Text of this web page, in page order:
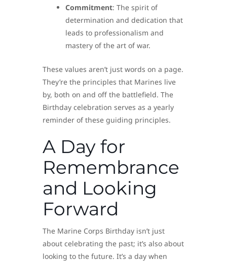
Commitment: The spirit of
determination and dedication that
leads to professionalism and
mastery of the art of war.
These values aren’t just words on a page.
They’re the principles that Marines live
by, both on and off the battlefield. The
Birthday celebration serves as a yearly
reminder of these guiding principles.
A Day for
Remembrance
and Looking
Forward
The Marine Corps Birthday isn’t just
about celebrating the past; it’s also about
looking to the future. It’s a day when